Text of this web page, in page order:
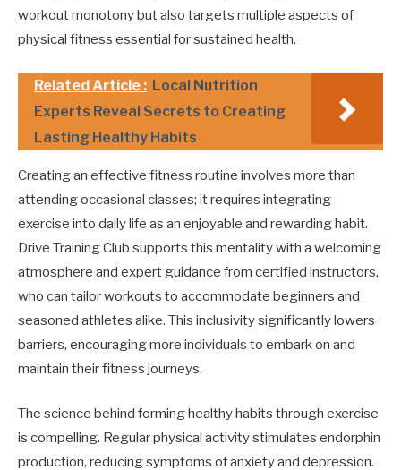
workout monotony but also targets multiple aspects of
physical fitness essential for sustained health.
Related Article : Local Nutrition
Experts Reveal Secrets to Creating
Lasting Healthy Habits
Creating an effective fitness routine involves more than
attending occasional classes; it requires integrating
exercise into daily life as an enjoyable and rewarding habit.
Drive Training Club supports this mentality with a welcoming
atmosphere and expert guidance from certified instructors,
who can tailor workouts to accommodate beginners and
seasoned athletes alike. This inclusivity significantly lowers
barriers, encouraging more individuals to embark on and
maintain their fitness journeys.
The science behind forming healthy habits through exercise
is compelling. Regular physical activity stimulates endorphin
production, reducing symptoms of anxiety and depression.